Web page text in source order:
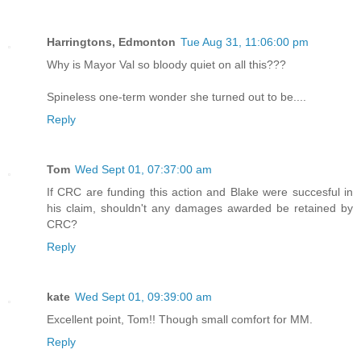
Harringtons, Edmonton Tue Aug 31, 11:06:00 pm
Why is Mayor Val so bloody quiet on all this???
Spineless one-term wonder she turned out to be....
Reply
Tom Wed Sept 01, 07:37:00 am
If CRC are funding this action and Blake were succesful in
his claim, shouldn't any damages awarded be retained by
CRC?
Reply
kate Wed Sept 01, 09:39:00 am
Excellent point, Tom!! Though small comfort for MM.
Reply